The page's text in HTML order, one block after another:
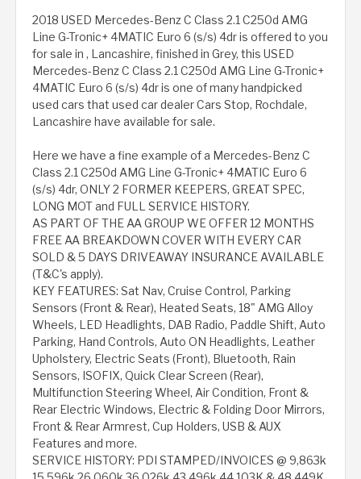
2018 USED Mercedes-Benz C Class 2.1 C250d AMG
Line G-Tronic+ 4MATIC Euro 6 (s/s) 4dr is offered to you
for sale in , Lancashire, finished in Grey, this USED
Mercedes-Benz C Class 2.1 C250d AMG Line G-Tronic+
4MATIC Euro 6 (s/s) 4dr is one of many handpicked
used cars that used car dealer Cars Stop, Rochdale,
Lancashire have available for sale.
Here we have a fine example of a Mercedes-Benz C
Class 2.1 C250d AMG Line G-Tronic+ 4MATIC Euro 6
(s/s) 4dr, ONLY 2 FORMER KEEPERS, GREAT SPEC,
LONG MOT and FULL SERVICE HISTORY.
AS PART OF THE AA GROUP WE OFFER 12 MONTHS
FREE AA BREAKDOWN COVER WITH EVERY CAR
SOLD & 5 DAYS DRIVEAWAY INSURANCE AVAILABLE
(T&C's apply).
KEY FEATURES: Sat Nav, Cruise Control, Parking
Sensors (Front & Rear), Heated Seats, 18" AMG Alloy
Wheels, LED Headlights, DAB Radio, Paddle Shift, Auto
Parking, Hand Controls, Auto ON Headlights, Leather
Upholstery, Electric Seats (Front), Bluetooth, Rain
Sensors, ISOFIX, Quick Clear Screen (Rear),
Multifunction Steering Wheel, Air Condition, Front &
Rear Electric Windows, Electric & Folding Door Mirrors,
Front & Rear Armrest, Cup Holders, USB & AUX
Features and more.
SERVICE HISTORY: PDI STAMPED/INVOICES @ 9,863k